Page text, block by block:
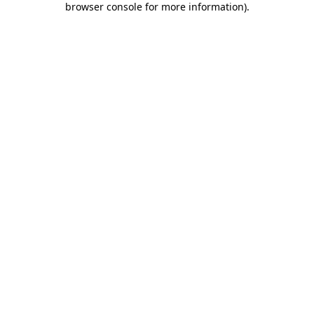
browser console for more information).